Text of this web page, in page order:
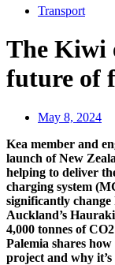
Transport
The Kiwi
future of
May 8, 2024
Kea member and
launch of New
helping to deliver
charging system
significantly
Auckland’s
4,000 tonnes of
Palemia shares
project and why